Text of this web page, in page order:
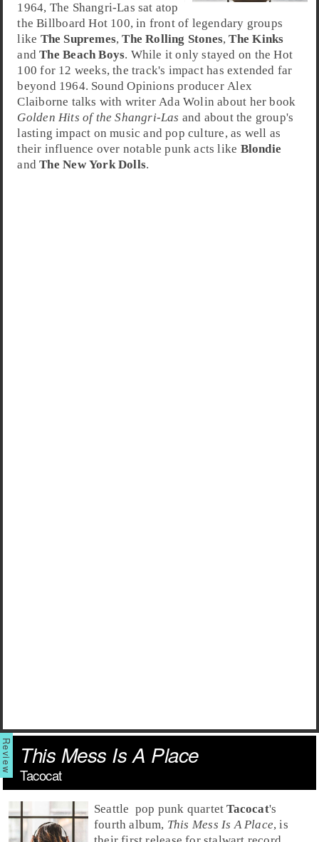
1964, The Shangri-Las sat atop
theBillboard Hot 100, in front of legendary groups
like The Supremes,The Rolling Stones,The Kinks
andThe Beach Boys. While it only stayed on the Hot
100 for 12 weeks, the track's impact has extended far
beyond 1964. Sound Opinions producerAlex
Claiborne talks with writerAda Wolin about her book
Golden Hits of the Shangri-Las and about the group's
lasting impact on music and pop culture, as well as
their influence over notablepunk acts like Blondie
andThe New York Dolls.
This Mess Is A Place
Tacocat
Seattle pop punk quartetTacocat's
fourth album, This Mess Is A Place, is